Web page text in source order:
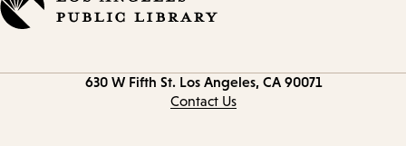
630 W Fifth St. Los Angeles, CA 90071
Contact Us